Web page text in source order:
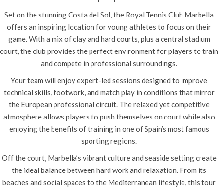
Set on the stunning Costa del Sol, the Royal Tennis Club Marbella
offers an inspiring location for young athletes to focus on their
game. With a mix of clay and hard courts, plus a central stadium
court, the club provides the perfect environment for players to train
and compete in professional surroundings.
Your team will enjoy expert-led sessions designed to improve
technical skills, footwork, and match play in conditions that mirror
the European professional circuit. The relaxed yet competitive
atmosphere allows players to push themselves on court while also
enjoying the benefits of training in one of Spain’s most famous
sporting regions.
Off the court, Marbella’s vibrant culture and seaside setting create
the ideal balance between hard work and relaxation. From its
beaches and social spaces to the Mediterranean lifestyle, this tour